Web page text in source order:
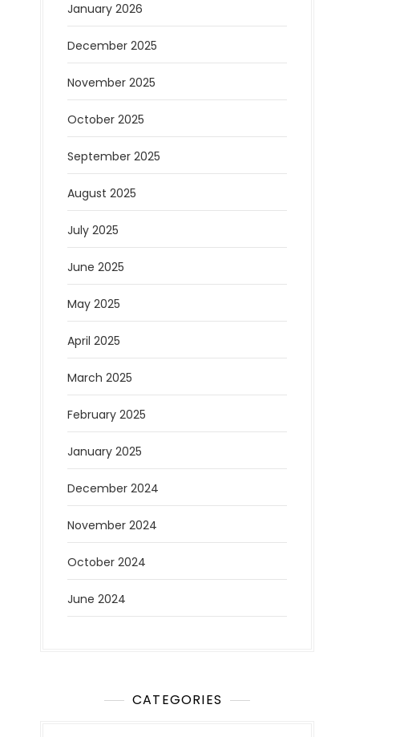
January 2026
December 2025
November 2025
October 2025
September 2025
August 2025
July 2025
June 2025
May 2025
April 2025
March 2025
February 2025
January 2025
December 2024
November 2024
October 2024
June 2024
CATEGORIES